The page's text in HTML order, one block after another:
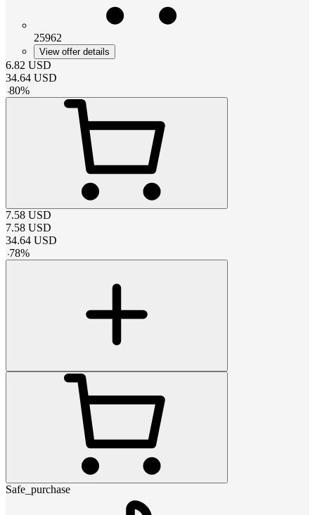
25962
View offer details
6.82 USD
34.64 USD
-80%
7.58 USD
7.58 USD
34.64 USD
-78%
Safe_purchase